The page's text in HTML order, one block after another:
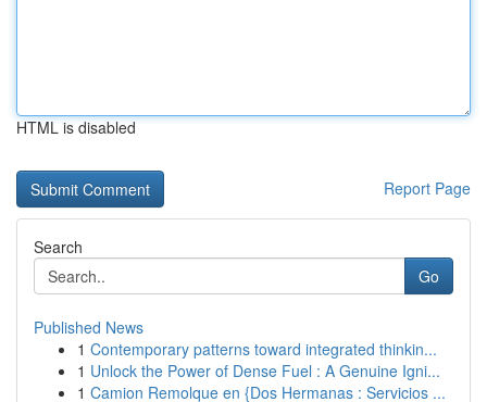
HTML is disabled
Report Page
Search
Go
Published News
1 Contemporary patterns toward integrated thinkin...
1 Unlock the Power of Dense Fuel : A Genuine Igni...
1 Camion Remolque en {Dos Hermanas : Servicios ...